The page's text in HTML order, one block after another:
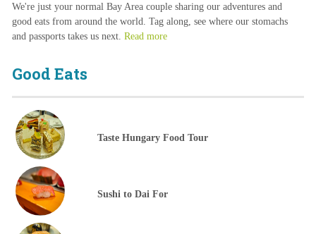
We're just your normal Bay Area couple sharing our adventures and
good eats from around the world. Tag along, see where our stomachs
and passports takes us next. Read more
Good Eats
Taste Hungary Food Tour
Sushi to Dai For